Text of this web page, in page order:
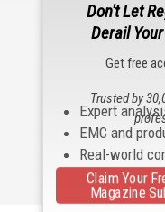
Don't Let
Derail
Get free
Expert
EMC and
Real-world
Trusted by
Claim Your
Magazine